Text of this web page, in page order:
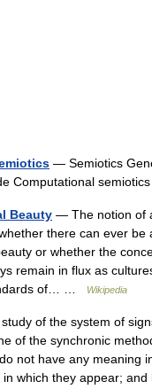
— Semiotics
Computational
Beauty — The notion of
there can ever be
or whether the
remain in flux as
of… …
Wikipedia
of the system of
of the synchronic
not have any meaning
which they appear;